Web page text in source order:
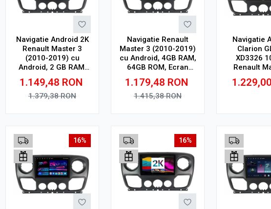
Navigatie Android 2K
Renault Master 3
(2010-2019) cu
Android, 2 GB RAM,
32 GB, Ecran QLED
10.36 Inch
2000x1200, CarPlay
1.149,48 RON
1.379,38RON
Navigatie Renault
Master 3 (2010-2019)
cu Android, 4GB RAM,
64GB ROM, Ecran
QLED 10"
Touchscreen, CarPlay
Wireless, DSP
1.179,48 RON
1.415,38RON
Navigatie
Clarion
XD3326
Renault
(2010-2019),
GB,
1.229,00
16% 16%